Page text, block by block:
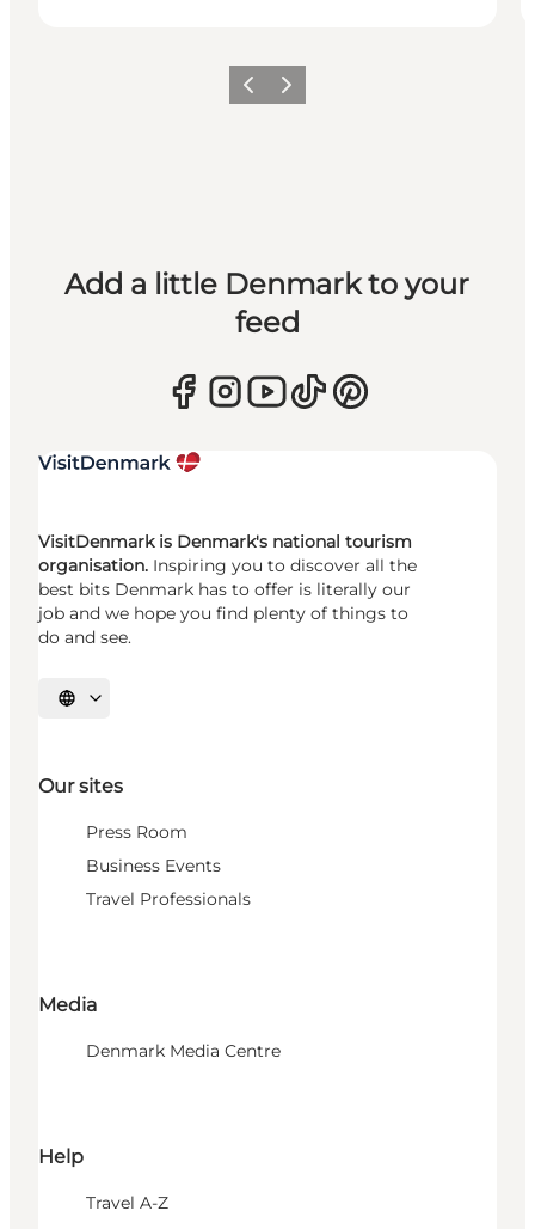
Previous
Next
Add a little Denmark to your
feed
VisitDenmark is Denmark's national tourism
organisation. Inspiring you to discover all the
best bits Denmark has to offer is literally our
job and we hope you find plenty of things to
do and see.
Select language
Our sites
Press Room
Business Events
Travel Professionals
Media
Denmark Media Centre
Help
Travel A-Z